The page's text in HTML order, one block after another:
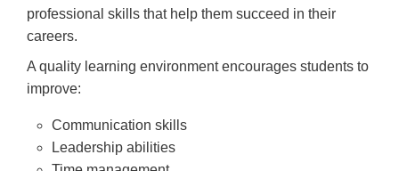
professional skills that help them succeed in their
careers.
A quality learning environment encourages students to
improve:
Communication skills
Leadership abilities